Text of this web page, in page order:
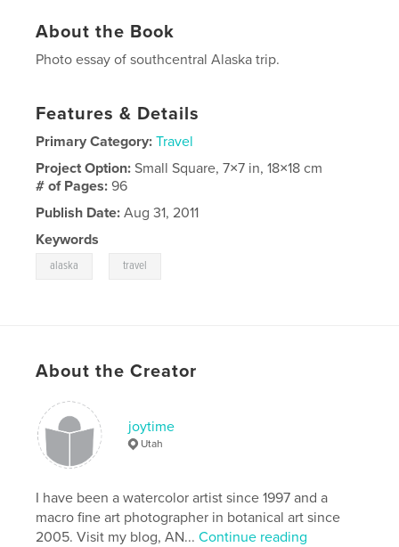
About the Book
Photo essay of southcentral Alaska trip.
Features & Details
Primary Category: Travel
Project Option:Small Square, 7×7 in, 18×18 cm
# of Pages:96
Publish Date: Aug 31, 2011
Keywords
alaska travel
About the Creator
joytime
Utah
I have been a watercolor artist since 1997 and a
macro fine art photographer in botanical art since
2005. Visit my blog, AN...Continue reading